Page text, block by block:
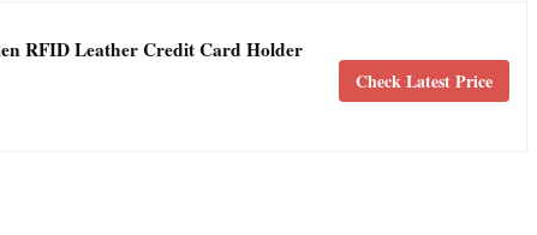
RFID Leather Credit Card Holder
Check Latest Price